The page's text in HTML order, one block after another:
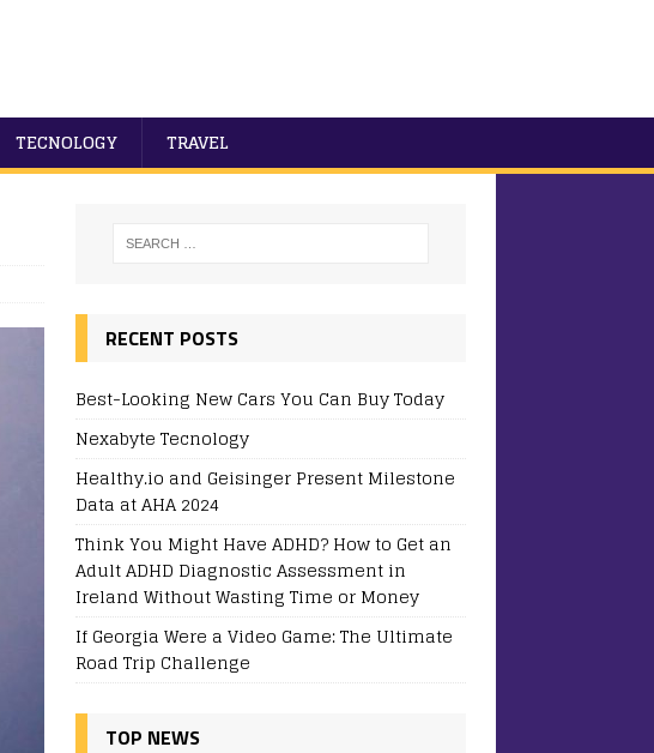
TECNOLOGY TRAVEL
RECENT POSTS
Best-Looking New Cars You Can Buy Today
Nexabyte Tecnology
Healthy.io and Geisinger Present Milestone
Data at AHA 2024
Think You Might Have ADHD? How to Get an
Adult ADHD Diagnostic Assessment in
Ireland Without Wasting Time or Money
If Georgia Were a Video Game: The Ultimate
Road Trip Challenge
TOP NEWS